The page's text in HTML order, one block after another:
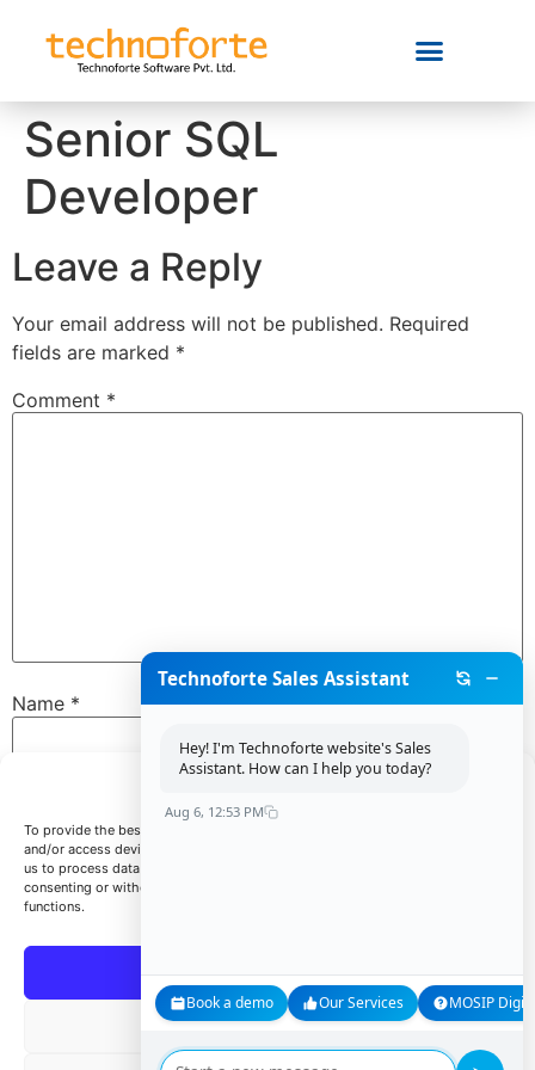
To provide the best experiences, we use technologies like cookies to store
and/or access device information. Consenting to these technologies will allow
us to process data such as browsing behavior or unique IDs on this site. Not
consenting or withdrawing consent, may adversely affect certain features and
functions.
Accept
Deny
Senior SQL
Developer
Leave a Reply
Your email address will not be published. Required
fields are marked *
Comment *
Name *
Website
Save my name, email, and website in this browser for
Technoforte Sales Assistant
Hey! I'm Technoforte website's Sales
Assistant. How can I help you today?
Aug 6, 12:53 PM
Book a demo Our Services MOSIP